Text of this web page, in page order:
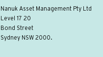
Nanuk Asset Management Pty Ltd
Level 17 20
Bond Street
Sydney NSW 2000.